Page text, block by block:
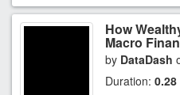
How
Macro
by DataDash
Duration: